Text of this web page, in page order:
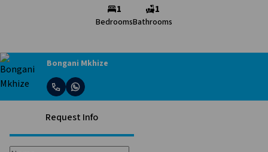
1
Bedrooms
1
Bathrooms
Bongani Mkhize
Request Info